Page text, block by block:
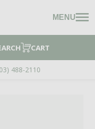
MENU
CART
488-2110